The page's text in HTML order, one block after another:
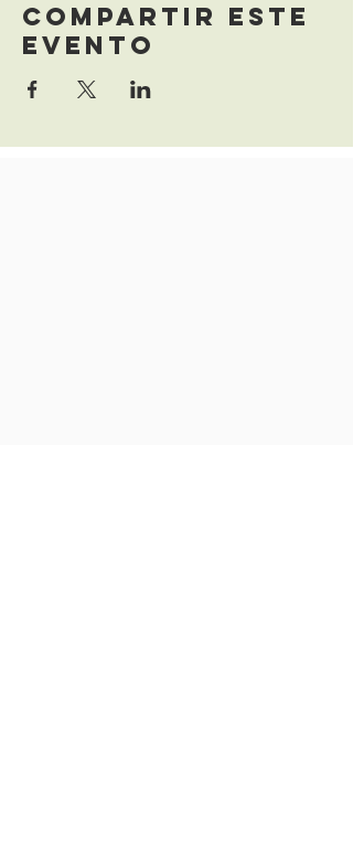
Compartir este
evento